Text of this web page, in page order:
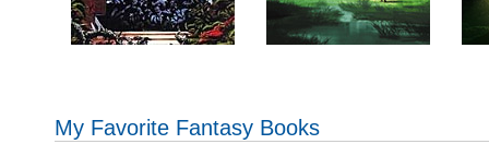
My Favorite Fantasy Books